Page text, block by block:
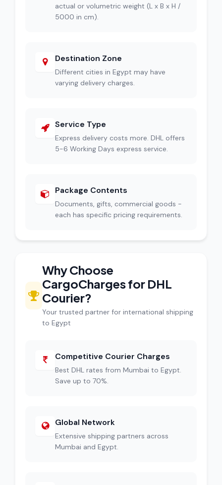
actual or volumetric weight (L x B x H /
5000 in cm).
Destination Zone
Different cities in Egypt may have
varying delivery charges.
Service Type
Express delivery costs more. DHL offers
5-6 Working Days express service.
Package Contents
Documents, gifts, commercial goods -
each has specific pricing requirements.
Why Choose
CargoCharges for DHL
Courier?
Your trusted partner for international shipping
to Egypt
Competitive Courier Charges
Best DHL rates from Mumbai to Egypt.
Save up to 70%.
Global Network
Extensive shipping partners across
Mumbai and Egypt.